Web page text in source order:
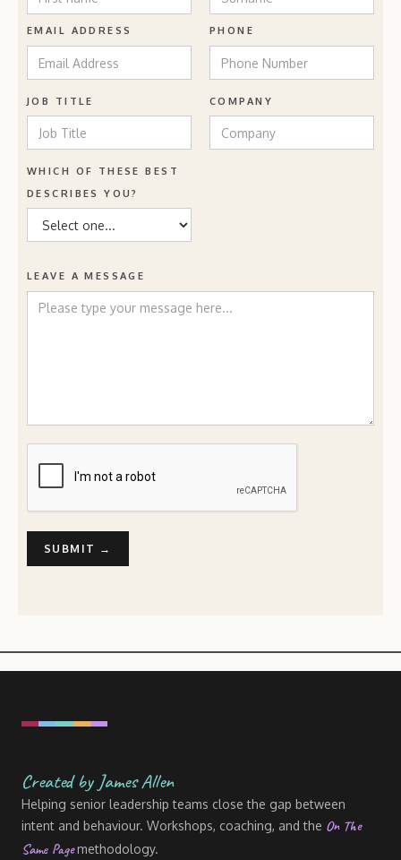
EMAIL ADDRESS
JOB TITLE
WHICH OF THESE BEST
DESCRIBES YOU?
PHONE
COMPANY
LEAVE A MESSAGE
Created by James Allen
Helping senior leadership teams close the gap between
intent and behaviour. Workshops, coaching, and the On The
Same Pagemethodology.